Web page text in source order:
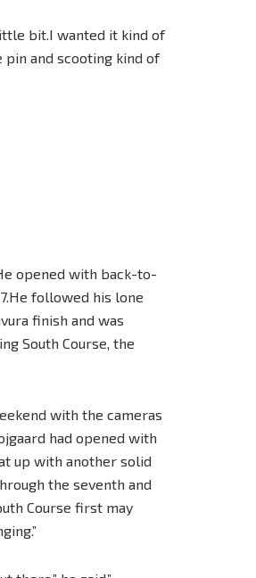
bit.I wanted it kind of
and scooting kind of
opened with back-to-
followed his lone
finish and was
South Course, the
with the cameras
had opened with
up with another solid
the seventh and
Course first may